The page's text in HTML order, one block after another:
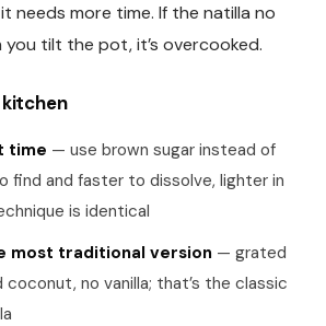
needs more time. If the natilla no
you tilt the pot, it’s overcooked.
time — use brown sugar instead of
find and faster to dissolve, lighter in
is identical
most traditional version — grated
coconut, no vanilla; that’s the classic